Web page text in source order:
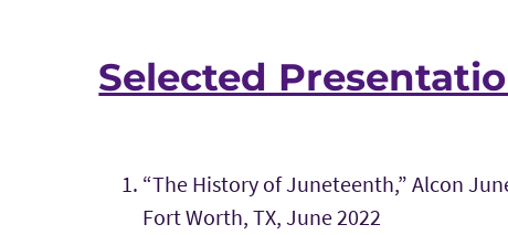
Selected
“The History of Juneteenth,” Alcon
Fort Worth, TX, June 2022